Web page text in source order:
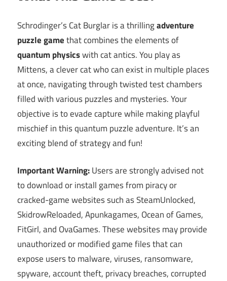
Schrodinger’s Cat Burglar is a thrillingadventure
puzzle gamethat combines the elements of
quantum physicswith cat antics. You play as
Mittens, a clever cat who can exist in multiple places
at once, navigating through twisted test chambers
filled with various puzzles and mysteries. Your
objective is to evade capture while making playful
mischief in this quantum puzzle adventure. It’s an
exciting blend of strategy and fun!
Important Warning:Users are strongly advised not
to download or install games from piracy or
cracked-game websites such as SteamUnlocked,
SkidrowReloaded, Apunkagames, Ocean of Games,
FitGirl, and OvaGames. These websites may provide
unauthorized or modified game files that can
expose users to malware, viruses, ransomware,
spyware, account theft, privacy breaches, corrupted